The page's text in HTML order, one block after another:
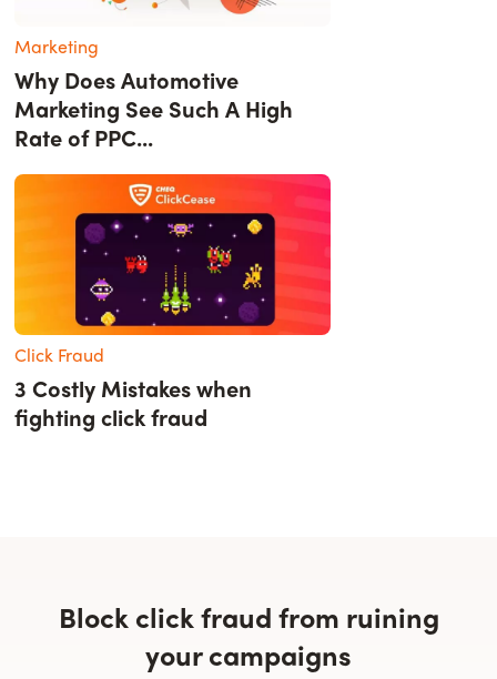
Marketing
Why Does Automotive
Marketing See Such A High
Rate of PPC...
Click Fraud
3 Costly Mistakes when
fighting click fraud
Block click fraud from ruining
your campaigns